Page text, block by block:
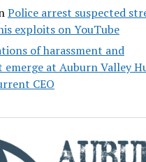
Police arrest suspected
exploits on YouTube
of harassment and
emerge at Auburn Valley
CEO